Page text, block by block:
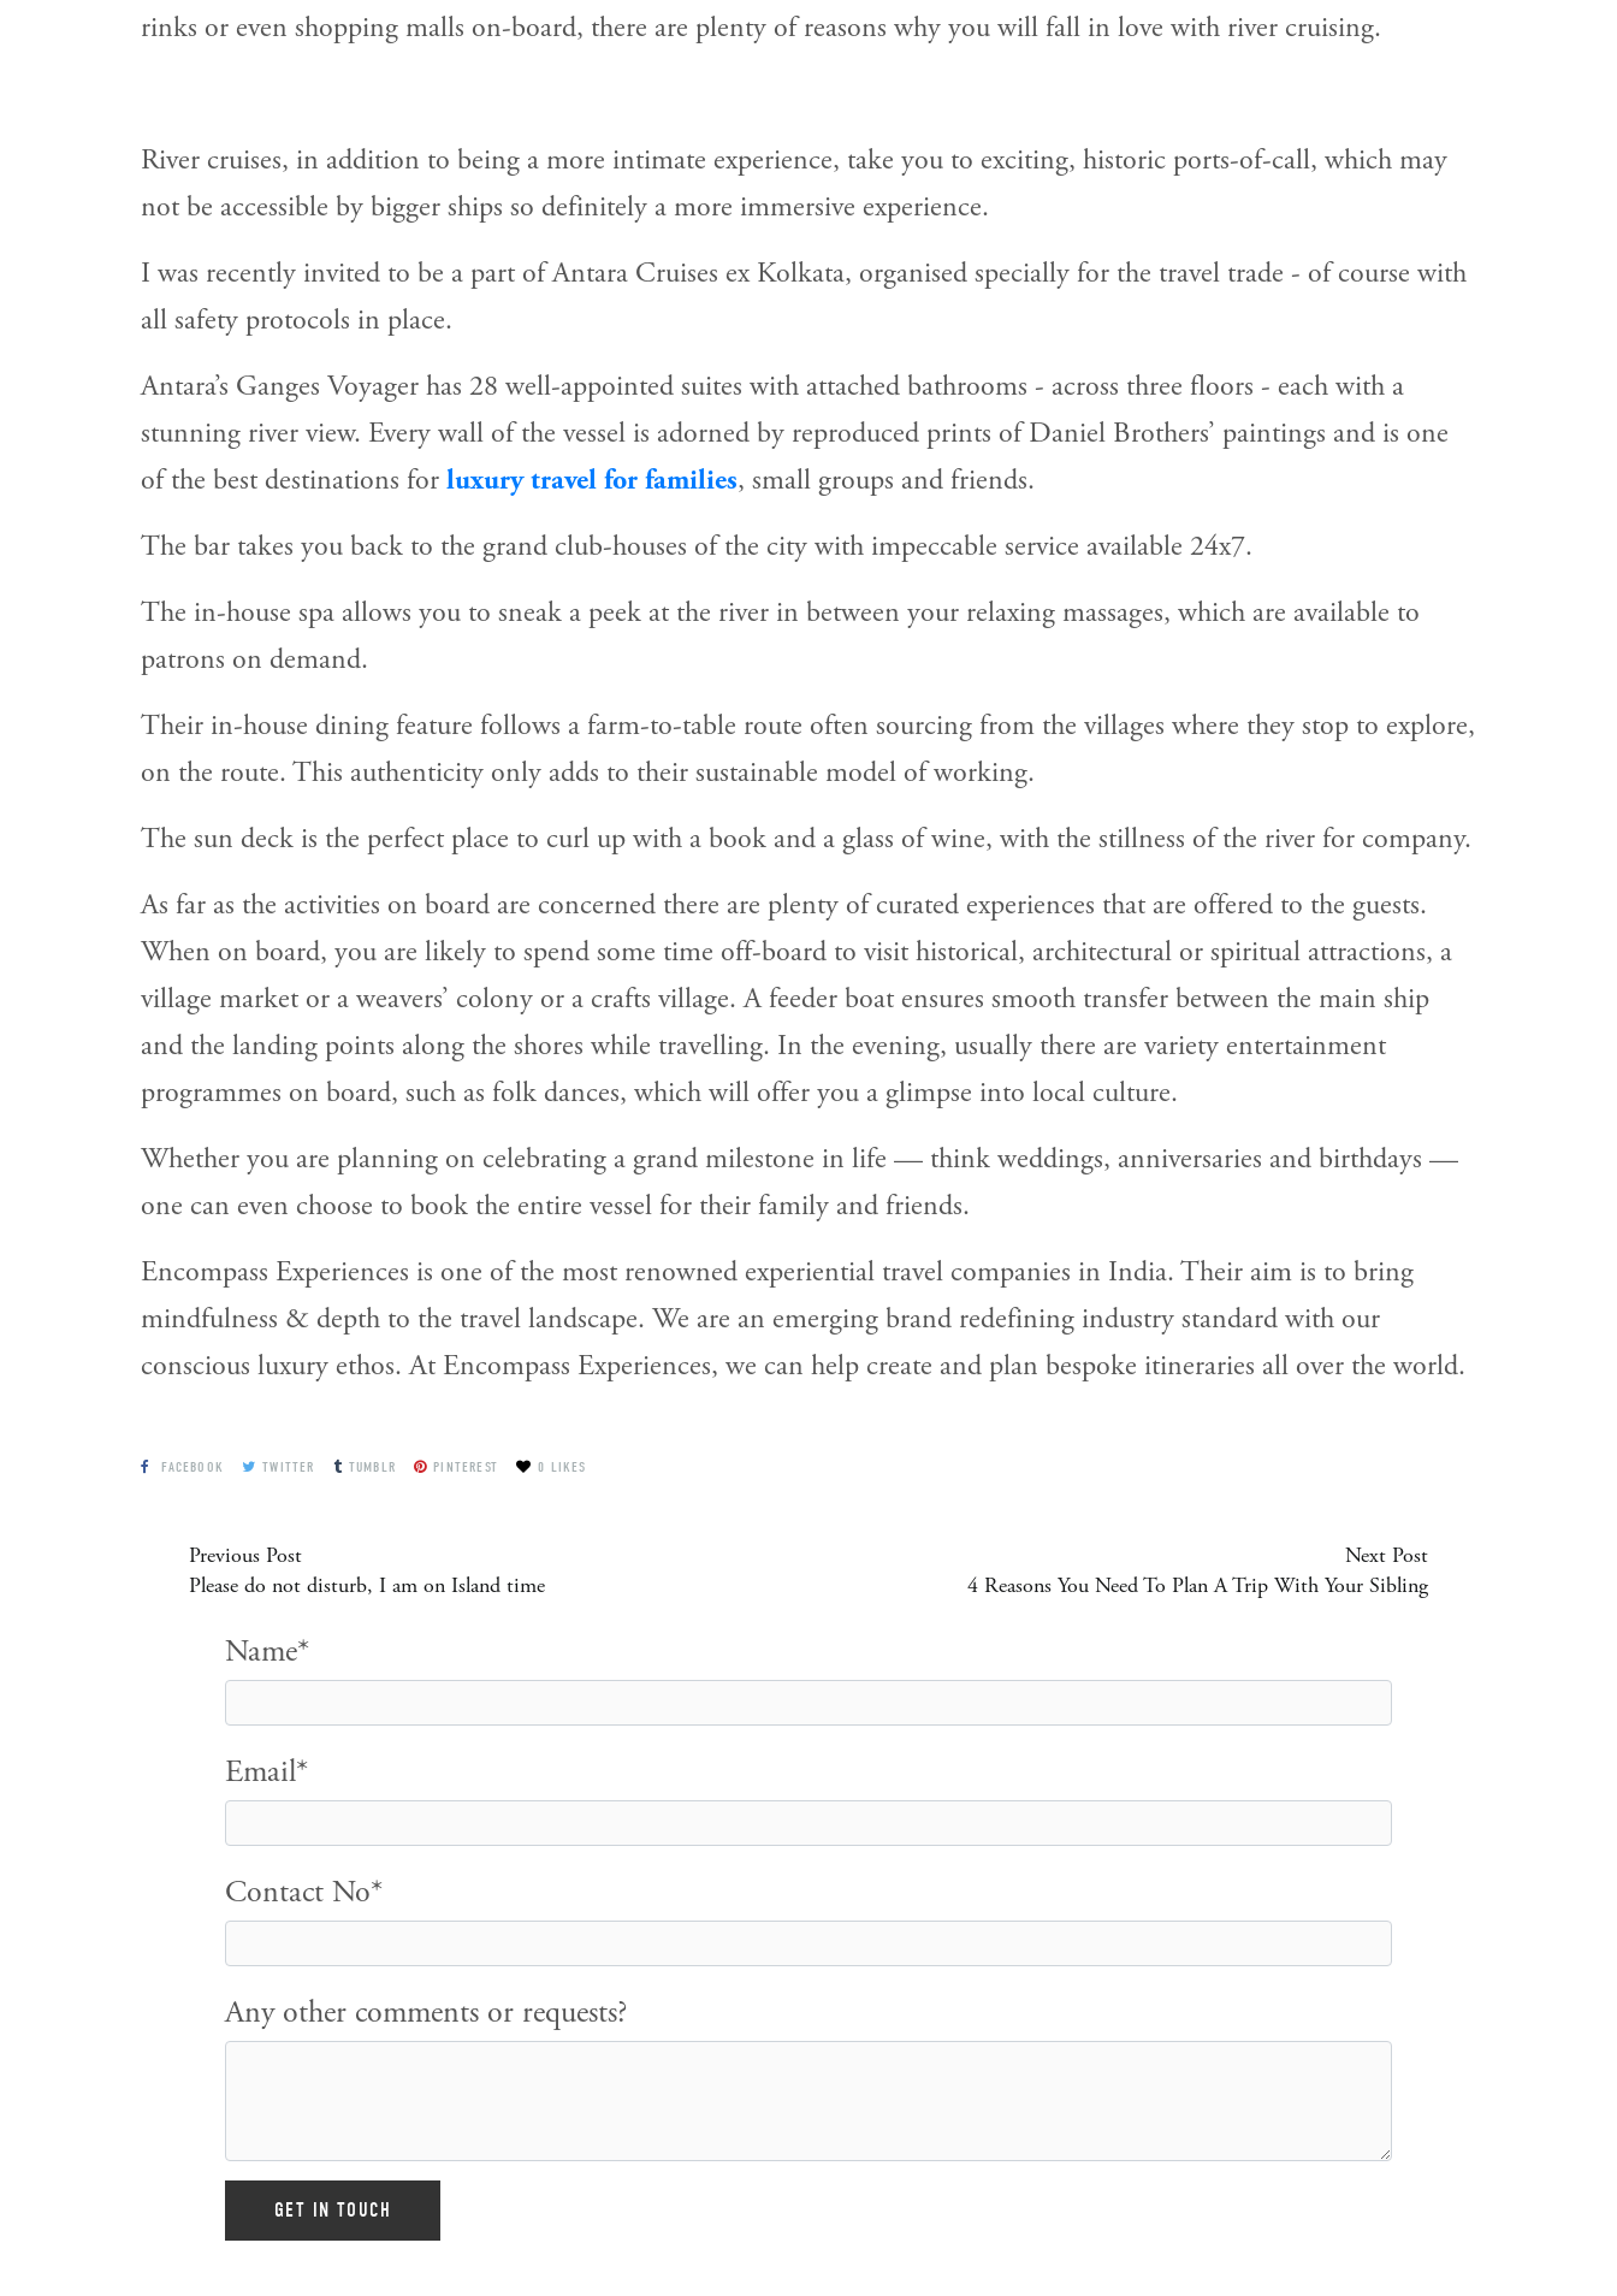
rinks or even shopping malls on-board, there are plenty of reasons why you will fall in love with river cruising.
River cruises, in addition to being a more intimate experience, take you to exciting, historic ports-of-call, which may
not be accessible by bigger ships so definitely a more immersive experience.
I was recently invited to be a part of Antara Cruises ex Kolkata, organised specially for the travel trade - of course with
all safety protocols in place.
Antara’s Ganges Voyager has 28 well-appointed suites with attached bathrooms - across three floors - each with a
stunning river view. Every wall of the vessel is adorned by reproduced prints of Daniel Brothers’ paintings and is one
of the best destinations for luxury travel for families, small groups and friends.
The bar takes you back to the grand club-houses of the city with impeccable service available 24x7.
The in-house spa allows you to sneak a peek at the river in between your relaxing massages, which are available to
patrons on demand.
Their in-house dining feature follows a farm-to-table route often sourcing from the villages where they stop to explore,
on the route. This authenticity only adds to their sustainable model of working.
The sun deck is the perfect place to curl up with a book and a glass of wine, with the stillness of the river for company.
As far as the activities on board are concerned there are plenty of curated experiences that are offered to the guests.
When on board, you are likely to spend some time off-board to visit historical, architectural or spiritual attractions, a
village market or a weavers’ colony or a crafts village. A feeder boat ensures smooth transfer between the main ship
and the landing points along the shores while travelling. In the evening, usually there are variety entertainment
programmes on board, such as folk dances, which will offer you a glimpse into local culture.
Whether you are planning on celebrating a grand milestone in life — think weddings, anniversaries and birthdays —
one can even choose to book the entire vessel for their family and friends.
Encompass Experiences is one of the most renowned experiential travel companies in India. Their aim is to bring
mindfulness & depth to the travel landscape. We are an emerging brand redefining industry standard with our
conscious luxury ethos. At Encompass Experiences, we can help create and plan bespoke itineraries all over the world.
FACEBOOK TWITTER TUMBLR PINTEREST 0 LIKES
Previous Post
Please do not disturb, I am on Island time
Next Post
4 Reasons You Need To Plan A Trip With Your Sibling
Name*
Email*
Contact No*
Any other comments or requests?